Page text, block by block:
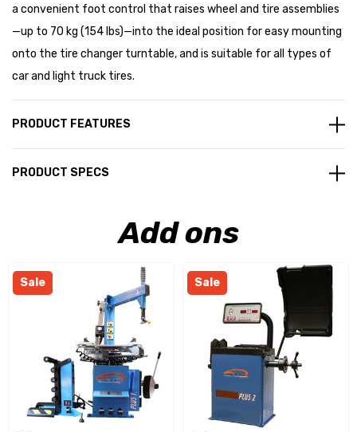
a convenient foot control that raises wheel and tire assemblies
—up to 70 kg (154 lbs)—into the ideal position for easy mounting
onto the tire changer turntable, and is suitable for all types of
car and light truck tires.
PRODUCT FEATURES
PRODUCT SPECS
Add ons
Sale Sale